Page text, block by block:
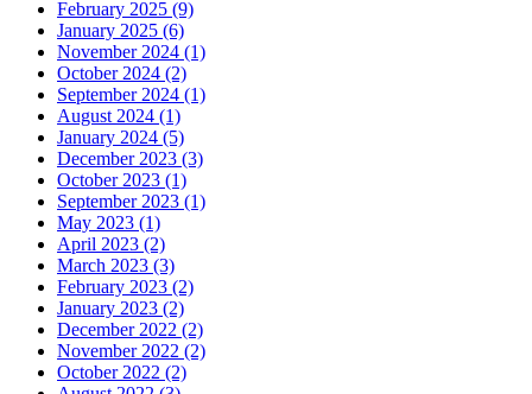
February 2025 (9)
January 2025 (6)
November 2024 (1)
October 2024 (2)
September 2024 (1)
August 2024 (1)
January 2024 (5)
December 2023 (3)
October 2023 (1)
September 2023 (1)
May 2023 (1)
April 2023 (2)
March 2023 (3)
February 2023 (2)
January 2023 (2)
December 2022 (2)
November 2022 (2)
October 2022 (2)